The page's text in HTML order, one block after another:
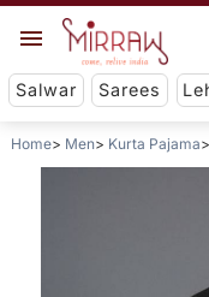
Salwar Sarees
Home Men Kurta Pajama